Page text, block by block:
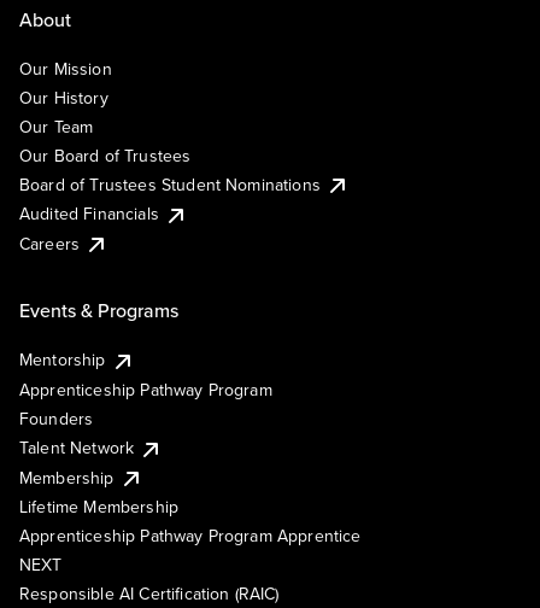
About
Our Mission
Our History
Our Team
Our Board of Trustees
Board of Trustees Student Nominations
Audited Financials
Careers
Events & Programs
Mentorship
Apprenticeship Pathway Program
Founders
Talent Network
Membership
Lifetime Membership
Apprenticeship Pathway Program Apprentice
NEXT
Responsible AI Certification (RAIC)